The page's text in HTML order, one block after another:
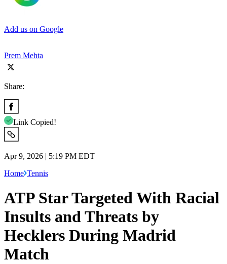
Add us on Google
Prem Mehta
Share:
Link Copied!
Apr 9, 2026 | 5:19 PM EDT
Home Tennis
ATP Star Targeted With Racial
Insults and Threats by
Hecklers During Madrid
Match